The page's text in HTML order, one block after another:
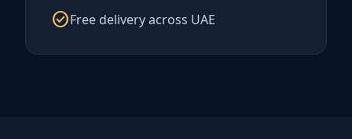
check_circleFree delivery across UAE